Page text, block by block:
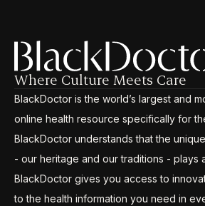
Where Culture Meets Care
BlackDoctor is the world’s largest and
online health resource specifically for
BlackDoctor understands that the
- our heritage and our traditions - plays
BlackDoctor gives you access to
to the health information you need in